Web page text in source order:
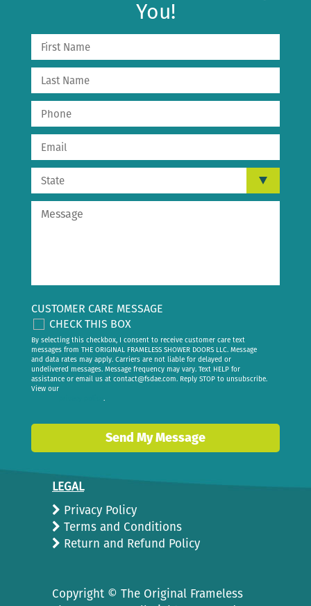
You!
CUSTOMER CARE MESSAGE
CHECK THIS BOX
By selecting this checkbox, I consent to receive customer care text
messages from THE ORIGINAL FRAMELESS SHOWER DOORS LLC. Message
and data rates may apply. Carriers are not liable for delayed or
undelivered messages. Message frequency may vary. Text HELP for
assistance or email us at contact@fsdae.com. Reply STOP to unsubscribe.
View our
.
Send My Message
LEGAL
Privacy Policy
Terms and Conditions
Return and Refund Policy
Copyright © The Original Frameless